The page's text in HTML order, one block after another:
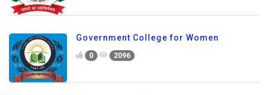
Government College for Women
0 2096